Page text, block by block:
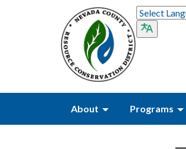
About Programs